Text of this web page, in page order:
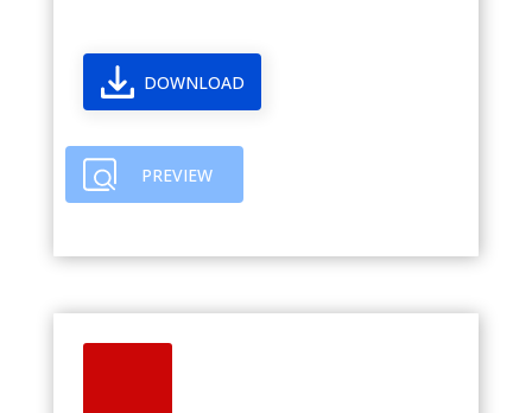
DOWNLOAD
PREVIEW